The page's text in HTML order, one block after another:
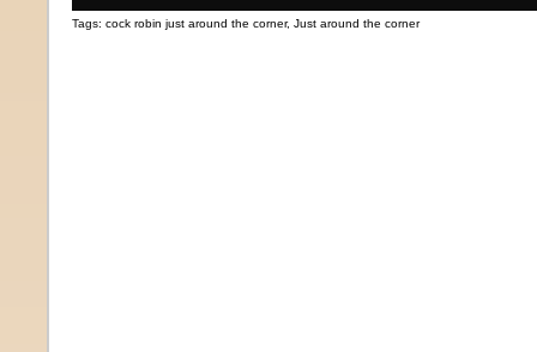
Tags: cock robin just around the corner, Just around the corner